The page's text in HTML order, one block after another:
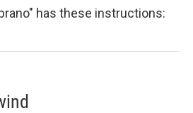
has these instructions: